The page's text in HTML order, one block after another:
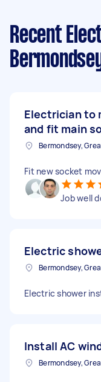
Recent
Bermondsey
Electrician to
and fit main
Fit new socket
Job well
Electric
Electric shower
Install AC